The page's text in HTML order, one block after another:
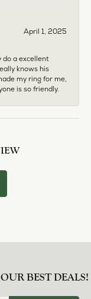
April 1, 2025
do a excellent
knows his
my ring for me,
is so friendly.
BEST DEALS!